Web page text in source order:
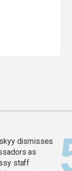
dismisses
as
staff